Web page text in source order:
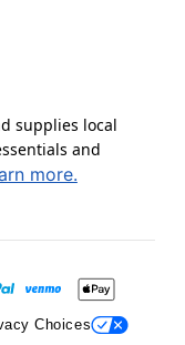
supplies local
and
more.
Choices